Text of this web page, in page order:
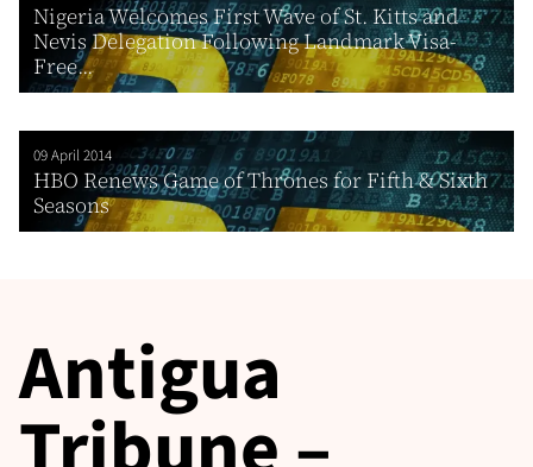
Nigeria Welcomes First Wave of St. Kitts and
Nevis Delegation Following Landmark Visa-
Free...
09 April 2014
HBO Renews Game of Thrones for Fifth & Sixth
Seasons
Antigua